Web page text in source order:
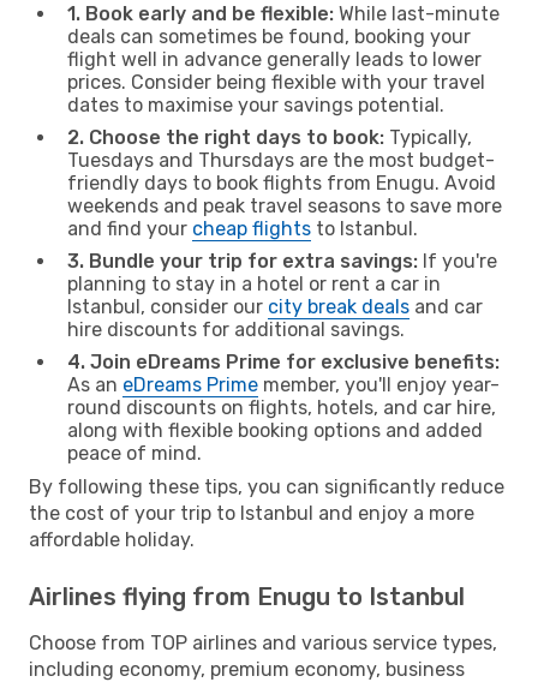
1. Book early and be flexible: While last-minute
deals can sometimes be found, booking your
flight well in advance generally leads to lower
prices. Consider being flexible with your travel
dates to maximise your savings potential.
2. Choose the right days to book: Typically,
Tuesdays and Thursdays are the most budget-
friendly days to book flights from Enugu. Avoid
weekends and peak travel seasons to save more
and find your cheap flights to Istanbul.
3. Bundle your trip for extra savings: If you're
planning to stay in a hotel or rent a car in
Istanbul, consider our city break deals and car
hire discounts for additional savings.
4. Join eDreams Prime for exclusive benefits:
As an eDreams Prime member, you'll enjoy year-
round discounts on flights, hotels, and car hire,
along with flexible booking options and added
peace of mind.
By following these tips, you can significantly reduce
the cost of your trip to Istanbul and enjoy a more
affordable holiday.
Airlines flying from Enugu to Istanbul
Choose from TOP airlines and various service types,
including economy, premium economy, business